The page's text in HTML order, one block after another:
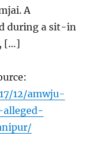
A
during a sit-in
[…]
12/amwju-